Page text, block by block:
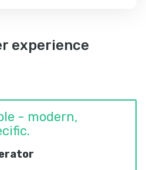
experience
- modern,